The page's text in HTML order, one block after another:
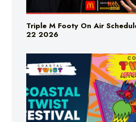
Triple M Footy On Air
22 2026